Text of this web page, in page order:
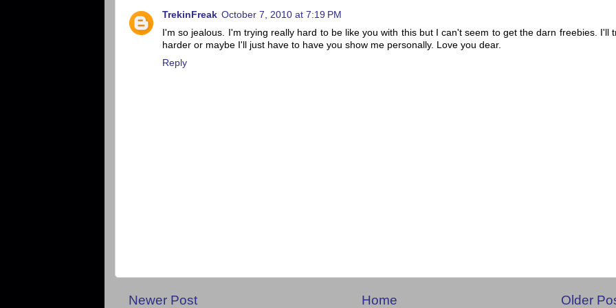
TrekinFreak October 7, 2010 at 7:19 PM
I'm so jealous. I'm trying really hard to be like you with this but I can't seem to get the darn freebies. I'll
harder or maybe I'll just have to have you show me personally. Love you dear.
Reply
Newer Post Older
Home